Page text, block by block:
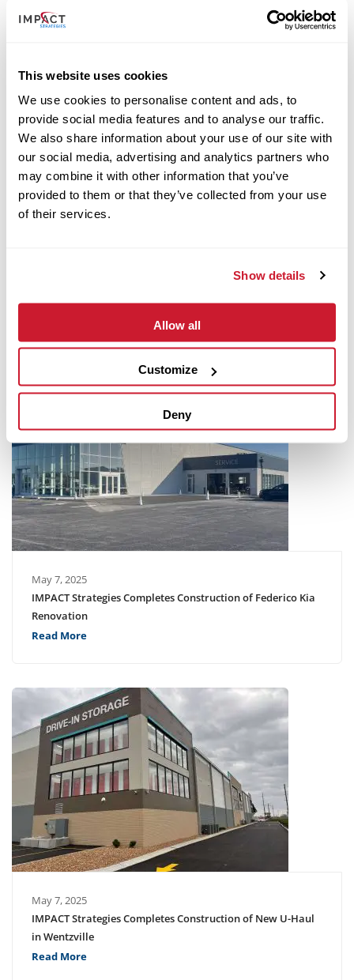
This website uses cookies
We use cookies to personalise content and ads, to
provide social media features and to analyse our traffic.
We also share information about your use of our site with
our social media, advertising and analytics partners who
may combine it with other information that you’ve
provided to them or that they’ve collected from your use
of their services.
Show details
Allow all
Customize
Deny
IMPACT Strategies Completes Barnes Jewish St. Peters
May 7, 2025
IMPACT Strategies Completes Construction of Federico Kia
Renovation
Read More
May 7, 2025
IMPACT Strategies Completes Construction of New U-Haul
in Wentzville
Read More